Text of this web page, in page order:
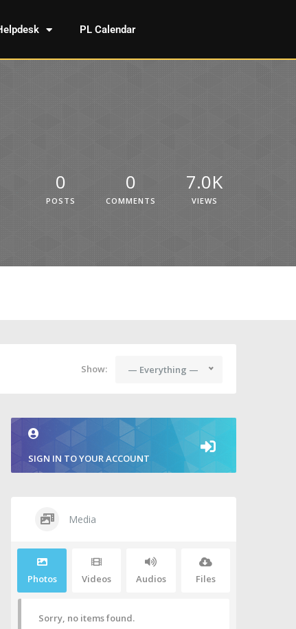
PL Calendar
0
POSTS
0
COMMENTS
7.0K
VIEWS
Show: — Everything —
SIGN IN TO YOUR ACCOUNT
Media
Photos Videos Audios Files
Sorry, no items found.